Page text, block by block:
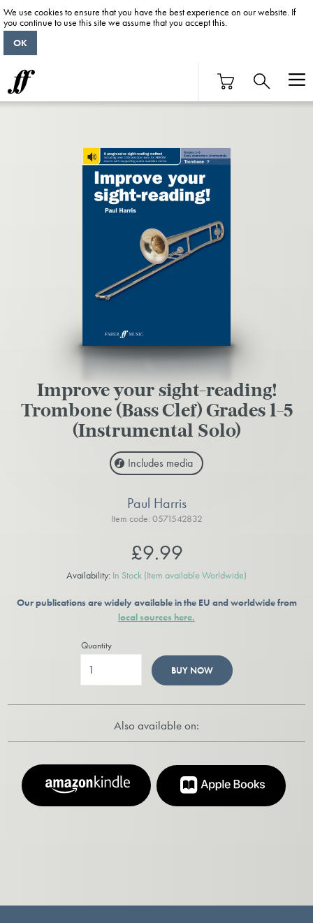
Improve your sight-reading!
Trombone (Bass Clef) Grades 1-5
(Instrumental Solo)
Includes media
Paul Harris
Item code: 0571542832
£9.99
Availability: In Stock (Item available Worldwide)
Our publications are widely available in the EU and worldwide from
local sources here.
Quantity
BUY NOW
Also available on:
We use cookies to ensure that you have the best experience on our website. If
you continue to use this site we assume that you accept this.
OK